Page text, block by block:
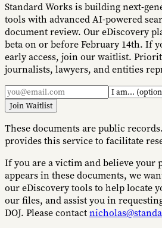
Standard Works is building next-
tools with advanced AI-powered
document review. Our eDiscovery
beta on or before February 14th. If
early access, join our waitlist.
journalists, lawyers, and entities
Join Waitlist
These documents are public
provides this service to facilitate
If you are a victim and believe your
appears in these documents, we
our eDiscovery tools to help locate
our files, and assist you in
DOJ. Please contact